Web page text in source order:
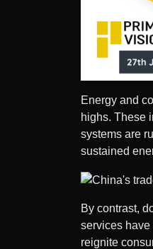
Energy and
highs. These
systems are
sustained
By contrast,
services have
reignite